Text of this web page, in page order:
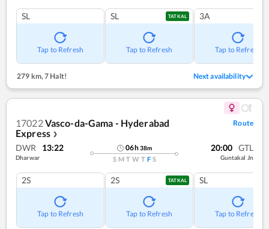
SL
Tap to Refresh
SL TATKAL
Tap to Refresh
3A
Tap to Refresh
279 km,7 Halt! Next availability
17022Vasco-da-Gama - Hyderabad
Express ❯
Route
DWR 13:22
Dharwar
06h38m
S M T W T F S
20:00 GTL
Guntakal Jn
2S
Tap to Refresh
2S TATKAL
Tap to Refresh
SL
Tap to Refresh